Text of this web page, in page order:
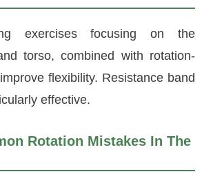
exercises focusing on the
torso, combined with rotation-
flexibility. Resistance band
effective.
Rotation Mistakes In The